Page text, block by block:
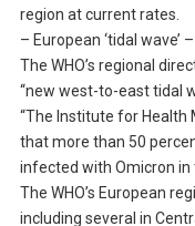
region at current rates.
– European ‘tidal wave’ –
The WHO’s regional
“new west-to-east tidal
“The Institute for Health
that more than 50
infected with Omicron in
The WHO’s European
including several in